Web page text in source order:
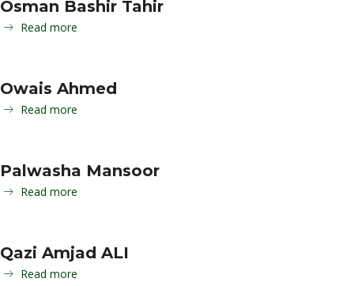
Osman Bashir Tahir
Read more
Owais Ahmed
Read more
Palwasha Mansoor
Read more
Qazi Amjad ALI
Read more